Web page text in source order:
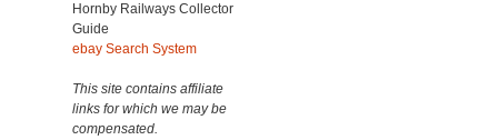
Hornby Railways Collector
Guide
ebay Search System
This site contains affiliate
links for which we may be
compensated.